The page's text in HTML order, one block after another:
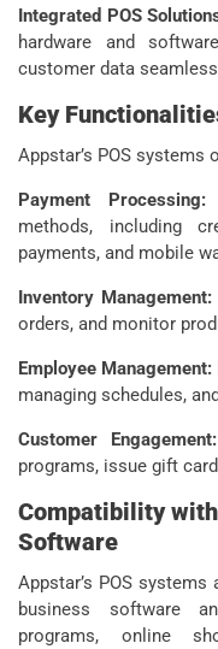
Integrated POS
hardware and
customer data
Key
Appstar’s POS
Payment Processing:
methods, including
payments, and mobile
Inventory Management:
orders, and monitor
Employee Management:
managing schedules,
Customer Engagement:
programs, issue gift
Compatibility
Software
Appstar’s POS
business software
programs, online